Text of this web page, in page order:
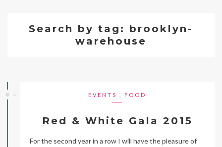
Search by tag: brooklyn-
warehouse
EVENTS FOOD
Red & White Gala 2015
For the second year in a row I will have the pleasure of